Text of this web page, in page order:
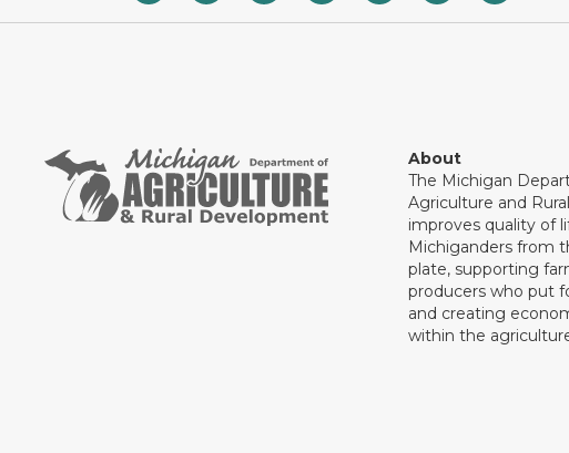
About
The Michigan
Agriculture and
improves quality of
Michiganders from
plate, supporting
producers who put
and creating
within the